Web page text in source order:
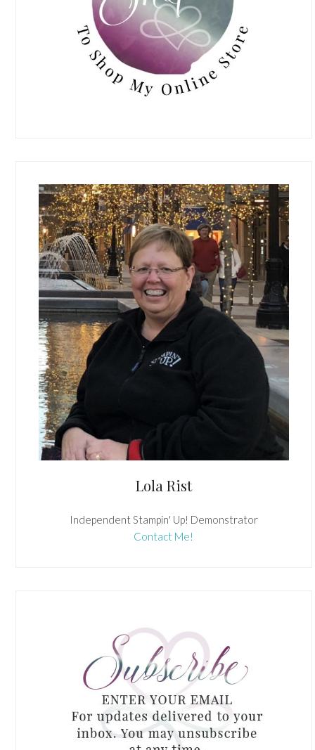
Lola Rist
Independent Stampin' Up! Demonstrator
Contact Me!